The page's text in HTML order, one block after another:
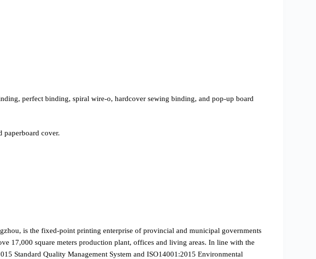
perfect binding, spiral wire-o, hardcover sewing binding, and pop-up board
paperboard cover.
is the fixed-point printing enterprise of provincial and municipal governments
17,000 square meters production plant, offices and living areas. In line with the
Standard Quality Management System and ISO14001:2015 Environmental